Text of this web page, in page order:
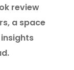
review
a space